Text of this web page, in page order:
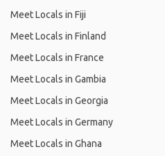
Meet Locals in Fiji
Meet Locals in Finland
Meet Locals in France
Meet Locals in Gambia
Meet Locals in Georgia
Meet Locals in Germany
Meet Locals in Ghana